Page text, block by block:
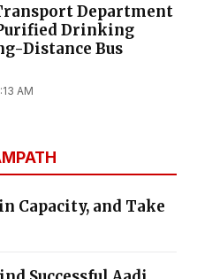
Department
Purified Drinking
Distance Bus
AM
Capacity, and Take